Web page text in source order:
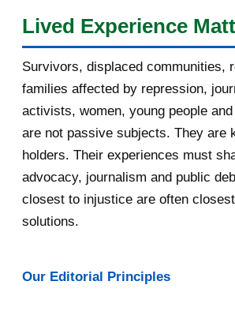
July 2016
June 2016
May 2016
April 2016
March 2016
Lived Experience
Survivors, displaced communities,
families affected by repression,
activists, women, young people
are not passive subjects. They are
holders. Their experiences must
advocacy, journalism and public
closest to injustice are often
solutions.
Our Editorial Principles